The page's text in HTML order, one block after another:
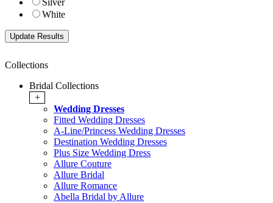
Silver
White
Collections
Bridal Collections
+
Wedding Dresses
Fitted Wedding Dresses
A-Line/Princess Wedding Dresses
Destination Wedding Dresses
Plus Size Wedding Dress
Allure Couture
Allure Bridal
Allure Romance
Abella Bridal by Allure